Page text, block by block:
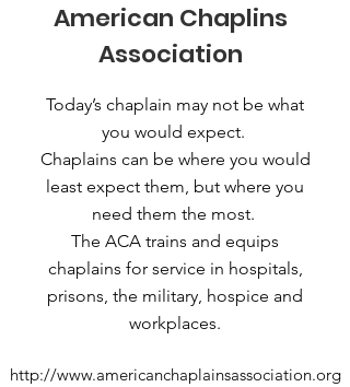
American Chaplins
Association
Today’s chaplain may not be what
you would expect.
Chaplains can be where you would
least expect them, but where you
need them the most.
The ACA trains and equips
chaplains for service in hospitals,
prisons, the military, hospice and
workplaces.
http://www.americanchaplainsassociation.org